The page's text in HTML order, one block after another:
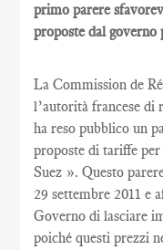
primo parere
proposte dal governo
La Commission de
l’autorità francese di
ha reso pubblico un
proposte di tariffe
Suez ». Questo
29 settembre 2011 e
Governo di lasciare
poiché questi prezzi